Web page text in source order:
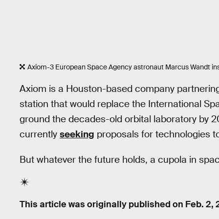
Axiom-3 European Space Agency astronaut Marcus Wandt
Axiom is a Houston-based company
station that would replace the International
ground the decades-old orbital laboratory by
currently seeking proposals for technologies
But whatever the future holds, a cupola in
This article was originally published on Feb. 2,